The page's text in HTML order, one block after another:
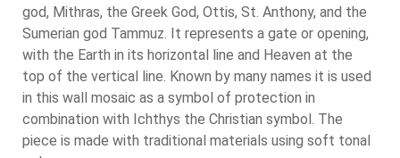
god, Mithras, the Greek God, Ottis, St. Anthony, and the
Sumerian god Tammuz. It represents a gate or opening,
with the Earth in its horizontal line and Heaven at the
top of the vertical line. Known by many names it is used
in this wall mosaic as a symbol of protection in
combination with Ichthys the Christian symbol. The
piece is made with traditional materials using soft tonal